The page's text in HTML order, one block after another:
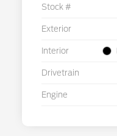
Stock #
Exterior
Interior
Drivetrain
Engine